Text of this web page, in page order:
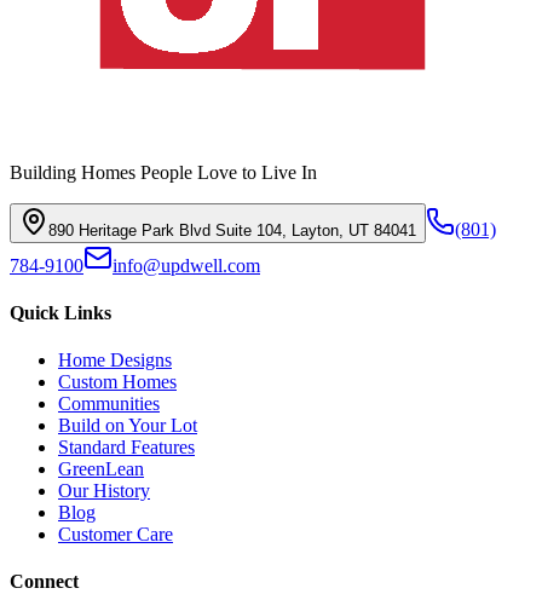
Building Homes People Love to Live In
890 Heritage Park Blvd Suite 104, Layton, UT 84041
(801)
784-9100
info@updwell.com
Quick Links
Home Designs
Custom Homes
Communities
Build on Your Lot
Standard Features
GreenLean
Our History
Blog
Customer Care
Connect